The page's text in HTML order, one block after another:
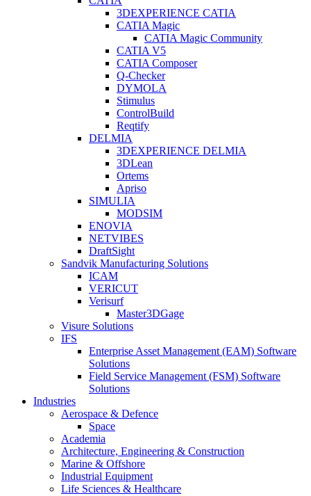
3DEXPERIENCE CATIA
CATIA Magic
CATIA Magic Community
CATIA V5
CATIA Composer
Q-Checker
DYMOLA
Stimulus
ControlBuild
Reqtify
DELMIA
3DEXPERIENCE DELMIA
3DLean
Ortems
Apriso
SIMULIA
MODSIM
ENOVIA
NETVIBES
DraftSight
Sandvik Manufacturing Solutions
ICAM
VERICUT
Verisurf
Master3DGage
Visure Solutions
IFS
Enterprise Asset Management (EAM) Software
Solutions
Field Service Management (FSM) Software
Solutions
Industries
Aerospace & Defence
Space
Academia
Architecture, Engineering & Construction
Marine & Offshore
Industrial Equipment
Life Sciences & Healthcare